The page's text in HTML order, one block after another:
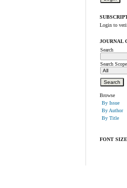
Login to
JOURNAL
Search
Search Scope
Browse
By Issue
By Author
By Title
FONT SIZE